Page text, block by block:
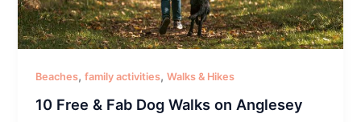
Beaches,family activities,Walks & Hikes
10 Free & Fab Dog Walks on Anglesey